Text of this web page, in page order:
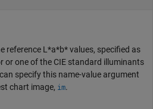
reference L*a*b* values, specified as
or one of the CIE standard illuminants
specify this name-value argument
chart image, im.